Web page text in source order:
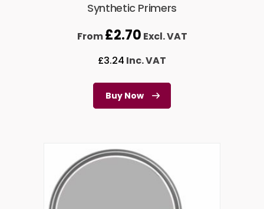
Synthetic Primers
From£2.70 Excl. VAT
£3.24 Inc. VAT
Buy Now